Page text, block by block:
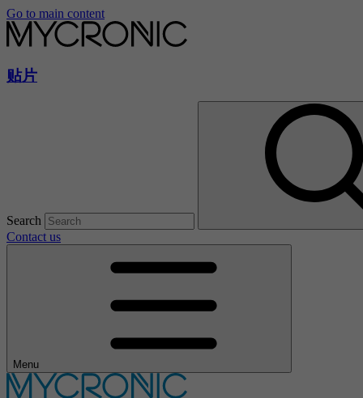
Go to main content
贴片
Search
Contact us
Menu